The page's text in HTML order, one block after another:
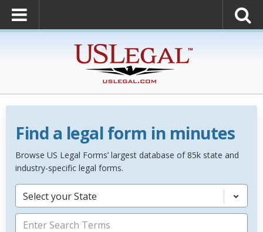
Find a legal form in minutes
Browse US Legal Forms’ largest database of 85k state and
industry-specific legal forms.
Select your State